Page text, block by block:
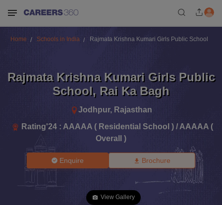
Home Schools in India Rajmata Krishna Kumari Girls Public School
Rajmata Krishna Kumari Girls Public
School, Rai Ka Bagh
Jodhpur, Rajasthan
Rating'24: AAAAA ( Residential School ) / AAAAA (
Overall )
Enquire Brochure
View Gallery